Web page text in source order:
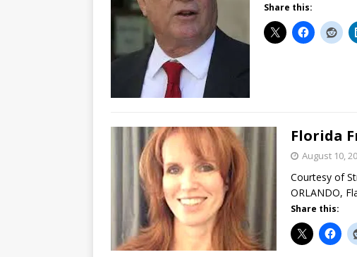
Share this:
Florida
August 10,
Courtesy of
ORLANDO,
Share this: